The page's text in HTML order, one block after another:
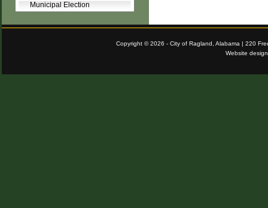
Municipal Election
Copyright © 2026 - City of Ragland, Alabama | 220
Website